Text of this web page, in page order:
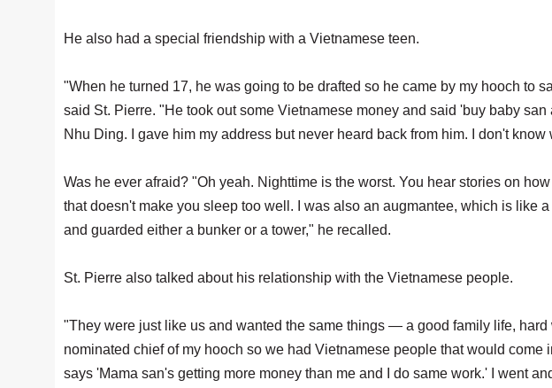
He also had a special friendship with a Vietnamese teen.
"When he turned 17, he was going to be drafted so he came by my hooch to
said St. Pierre. "He took out some Vietnamese money and said 'buy baby
Nhu Ding. I gave him my address but never heard back from him. I don't
Was he ever afraid? "Oh yeah. Nighttime is the worst. You hear stories on
that doesn't make you sleep too well. I was also an augmantee, which is like
and guarded either a bunker or a tower," he recalled.
St. Pierre also talked about his relationship with the Vietnamese people.
"They were just like us and wanted the same things — a good family life,
nominated chief of my hooch so we had Vietnamese people that would come
says 'Mama san's getting more money than me and I do same work.' I went